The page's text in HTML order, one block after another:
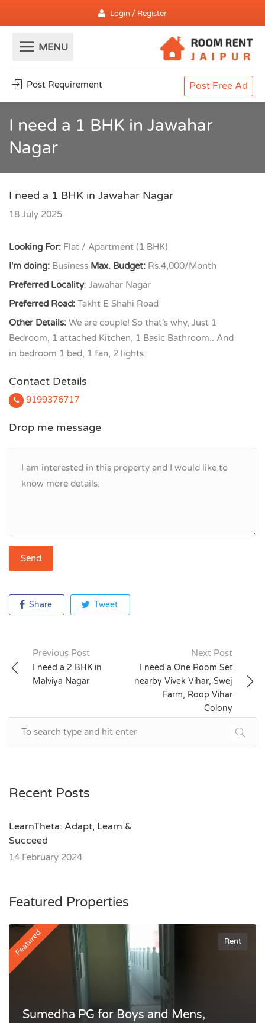
Login / Register
Post Requirement Post Free Ad
I need a 1 BHK in Jawahar
Nagar
I need a 1 BHK in Jawahar Nagar
18 July 2025
Looking For: Flat / Apartment (1 BHK)
I'm doing: Business Max. Budget: Rs.4,000/Month
Preferred Locality: Jawahar Nagar
Preferred Road: Takht E Shahi Road
Other Details: We are couple! So that's why, Just 1
Bedroom, 1 attached Kitchen, 1 Basic Bathroom.. And
in bedroom 1 bed, 1 fan, 2 lights.
Contact Details
9199376717
Drop me message
Share Tweet
Post
navigation
Previous Post
I need a 2 BHK in
Malviya Nagar
Next Post
I need a One Room Set
nearby Vivek Vihar, Swej
Farm, Roop Vihar
Colony
Recent Posts
LearnTheta: Adapt, Learn &
Succeed
14 February 2024
Featured Properties
Featured Rent
Sumedha PG for Boys and Mens,